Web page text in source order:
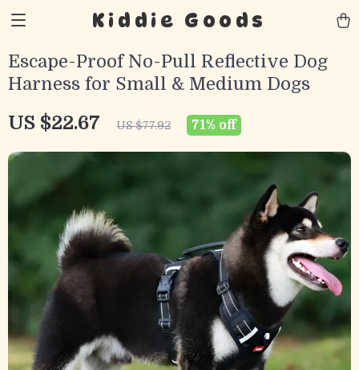
Kiddie Goods
Escape-Proof No-Pull Reflective Dog
Harness for Small & Medium Dogs
US $22.67 US $77.92 71% off